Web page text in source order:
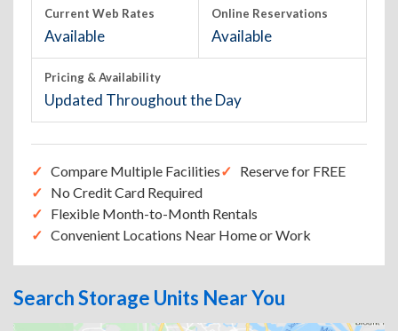
Current Web Rates
Available
Online Reservations
Available
Pricing & Availability
Updated Throughout the Day
Compare Multiple Facilities
Reserve for FREE
No Credit Card Required
Flexible Month-to-Month Rentals
Convenient Locations Near Home or Work
Search Storage Units Near You